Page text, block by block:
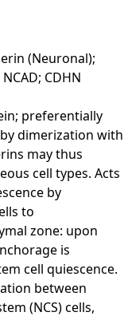
(Neuronal);
CDHN
preferentially
dimerization with
may thus
cell types. Acts
by
to
zone: upon
is
cell quiescence.
between
(NCS) cells,